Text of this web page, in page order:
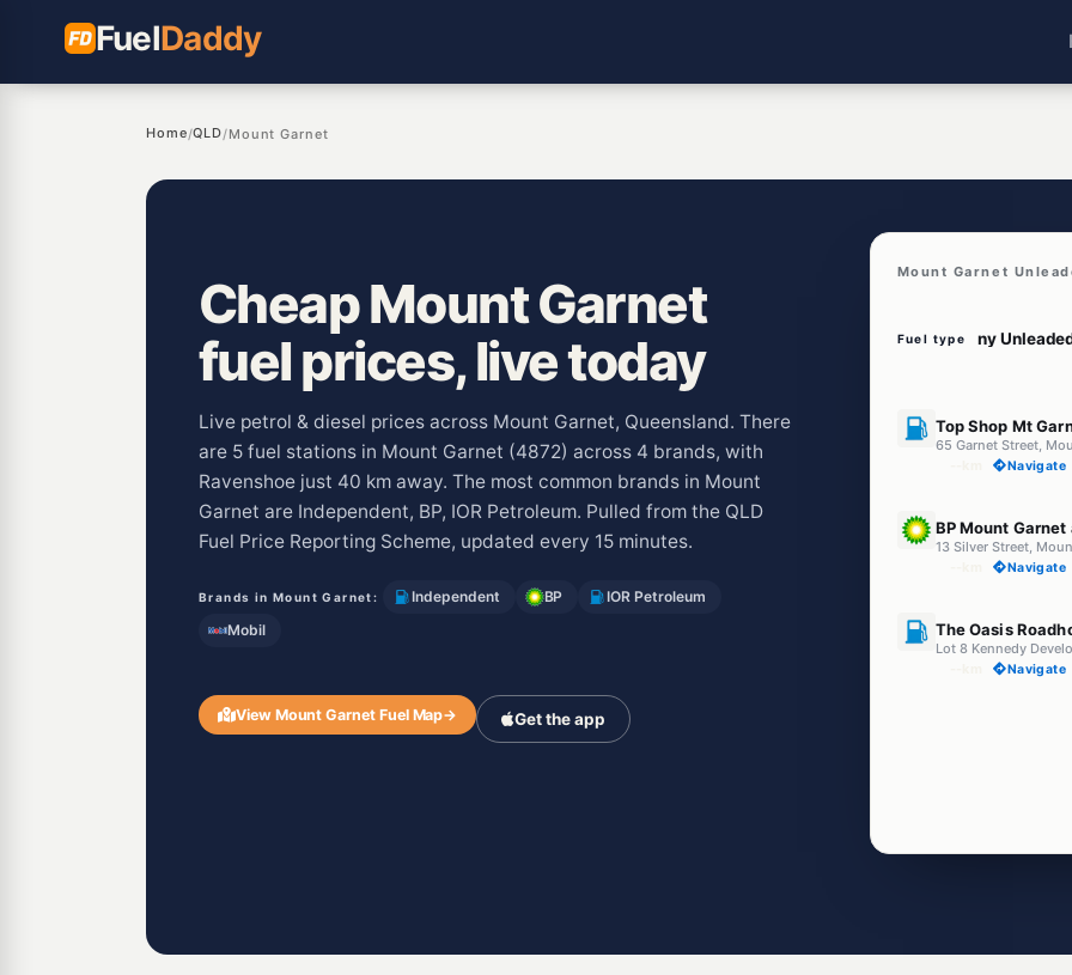
FuelDaddy
Home/QLD/Mount Garnet
Cheap Mount Garnet
fuel prices, live today
Live petrol & diesel prices across Mount Garnet, Queensland. There
are 5 fuel stations in Mount Garnet (4872) across 4 brands, with
Ravenshoe just 40 km away. The most common brands in Mount
Garnet are Independent, BP, IOR Petroleum. Pulled from the QLD
Fuel Price Reporting Scheme, updated every 15 minutes.
Brands in Mount Garnet: Independent BP
IOR Petroleum
Mobil
View Mount Garnet Fuel Map→ Get the app
Mount Garnet
Fuel type
Top Shop Mt
65 Garnet Street,
Navigate
BP Mount
13 Silver Street,
Navigate
The Oasis
Navigate